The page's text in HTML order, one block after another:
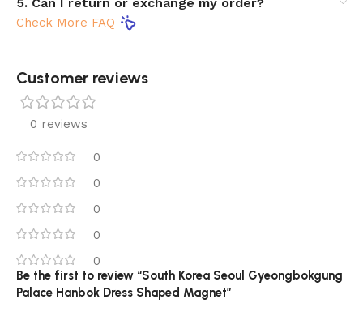
Check More FAQ
Customer reviews​
0 reviews
0
0
0
0
0
Be the first to review “South Korea Seoul Gyeongbokgung
Palace Hanbok Dress Shaped Magnet”